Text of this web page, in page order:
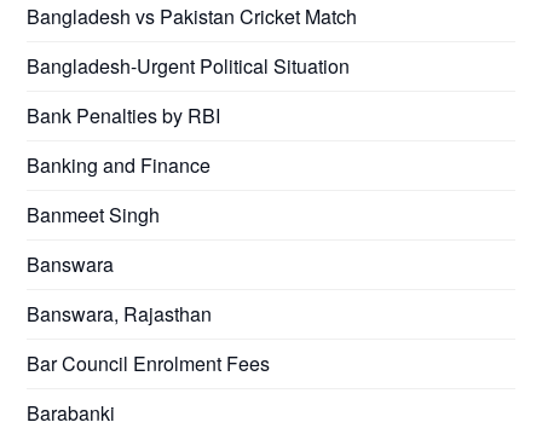
Bangladesh vs Pakistan Cricket Match
Bangladesh-Urgent Political Situation
Bank Penalties by RBI
Banking and Finance
Banmeet Singh
Banswara
Banswara, Rajasthan
Bar Council Enrolment Fees
Barabanki